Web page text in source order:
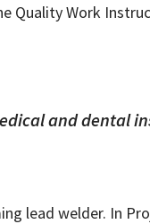
Work
and dental
lead welder. In